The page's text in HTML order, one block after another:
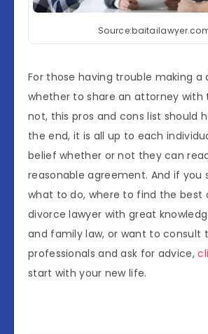
For those having trouble making a
whether to share an attorney with
not, this pros and cons list should
the end, it is all up to each
belief whether or not they can
reasonable agreement. And if you
what to do, where to find the best
divorce lawyer with great
and family law, or want to consult
professionals and ask for advice,
start with your new life.